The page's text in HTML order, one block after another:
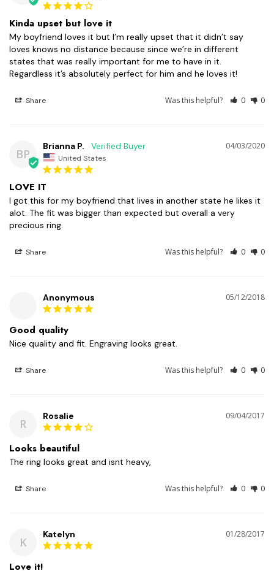
Kinda upset but love it
My boyfriend loves it but I’m really upset that it didn’t say
loves knows no distance because since we’re in different
states that was really important for me to have in it.
Regardless it’s absolutely perfect for him and he loves it!
Share Was this helpful? 0 0
BP
04/03/2020
Brianna P.
United States
LOVE IT
I got this for my boyfriend that lives in another state he likes it
alot. The fit was bigger than expected but overall a very
Share Was this helpful? 0 0
05/12/2018
Anonymous
Good quality
Nice quality and fit. Engraving looks great.
Share Was this helpful? 0 0
R
09/04/2017
Rosalie
Looks beautiful
The ring looks great and isnt heavy,
Share Was this helpful? 0 0
K
01/28/2017
Katelyn
Love it!